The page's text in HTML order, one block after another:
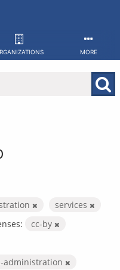
MORE
services
cc-by
administration